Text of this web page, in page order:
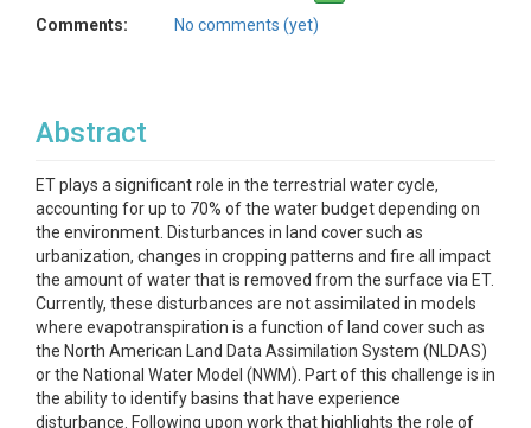
Comments:
No comments (yet)
Abstract
ET plays a significant role in the terrestrial water cycle,
accounting for up to 70% of the water budget depending on
the environment. Disturbances in land cover such as
urbanization, changes in cropping patterns and fire all impact
the amount of water that is removed from the surface via ET.
Currently, these disturbances are not assimilated in models
where evapotranspiration is a function of land cover such as
the North American Land Data Assimilation System (NLDAS)
or the National Water Model (NWM). Part of this challenge is in
the ability to identify basins that have experience
disturbance. Following upon work that highlights the role of